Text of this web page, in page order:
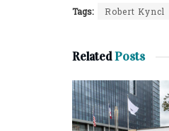
Tags: Robert Kyncl
RelatedPosts